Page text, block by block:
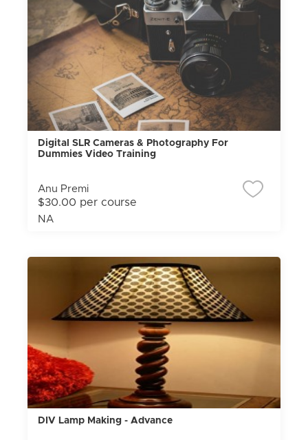
Digital SLR Cameras & Photography For
Dummies Video Training
Anu Premi
$30.00 per course
NA
DIV Lamp Making - Advance